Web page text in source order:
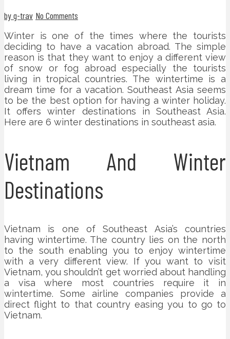
by g-trav No Comments
Winter is one of the times where the tourists
deciding to have a vacation abroad. The simple
reason is that they want to enjoy a different view
of snow or fog abroad especially the tourists
living in tropical countries. The wintertime is a
dream time for a vacation. Southeast Asia seems
to be the best option for having a winter holiday.
It offers winter destinations in Southeast Asia.
Here are 6 winter destinations in southeast asia.
Vietnam And Winter
Destinations
Vietnam is one of Southeast Asia’s countries
having wintertime. The country lies on the north
to the south enabling you to enjoy wintertime
with a very different view. If you want to visit
Vietnam, you shouldn’t get worried about handling
a visa where most countries require it in
wintertime. Some airline companies provide a
direct flight to that country easing you to go to
Vietnam.